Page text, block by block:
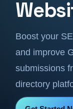
Boost your
and improve
submissions
directory